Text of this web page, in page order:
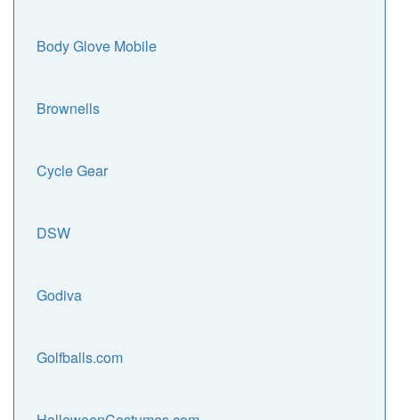
Body Glove Mobile
Brownells
Cycle Gear
DSW
Godiva
Golfballs.com